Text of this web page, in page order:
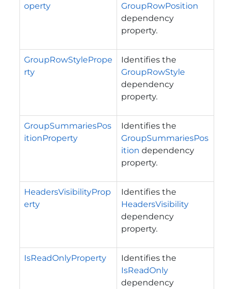
operty
GroupRowPosition
dependency
property.
GroupRowStylePrope
rty
Identifies the
GroupRowStyle
dependency
property.
GroupSummariesPos
itionProperty
Identifies the
GroupSummariesPos
ition dependency
property.
HeadersVisibilityProp
erty
Identifies the
HeadersVisibility
dependency
property.
IsReadOnlyProperty
Identifies the
IsReadOnly
dependency